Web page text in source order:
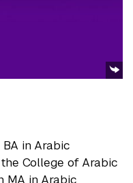
in Arabic
College of Arabic
MA in Arabic